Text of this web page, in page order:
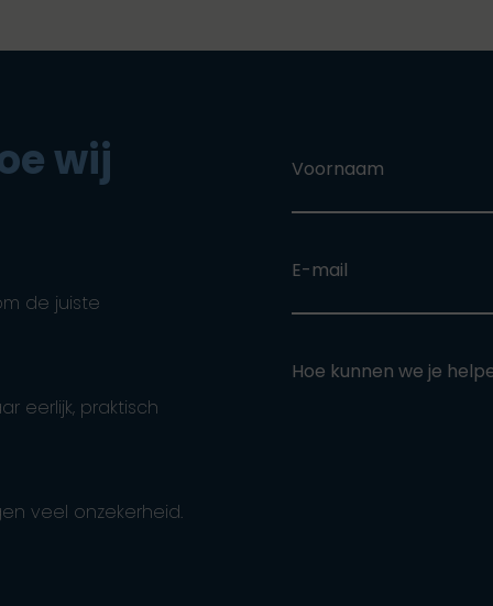
wij
de juiste
eerlijk, praktisch
veel onzekerheid.
Voornaam
E-mail
Hoe kunnen we je